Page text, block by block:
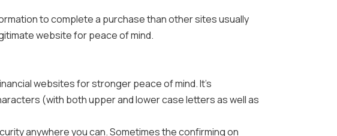
to complete a purchase than other sites usually
website for peace of mind.
websites for stronger peace of mind. It's
(with both upper and lower case letters as well as
anywhere you can. Sometimes the confirming on